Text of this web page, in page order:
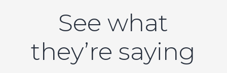
See what
they’re saying